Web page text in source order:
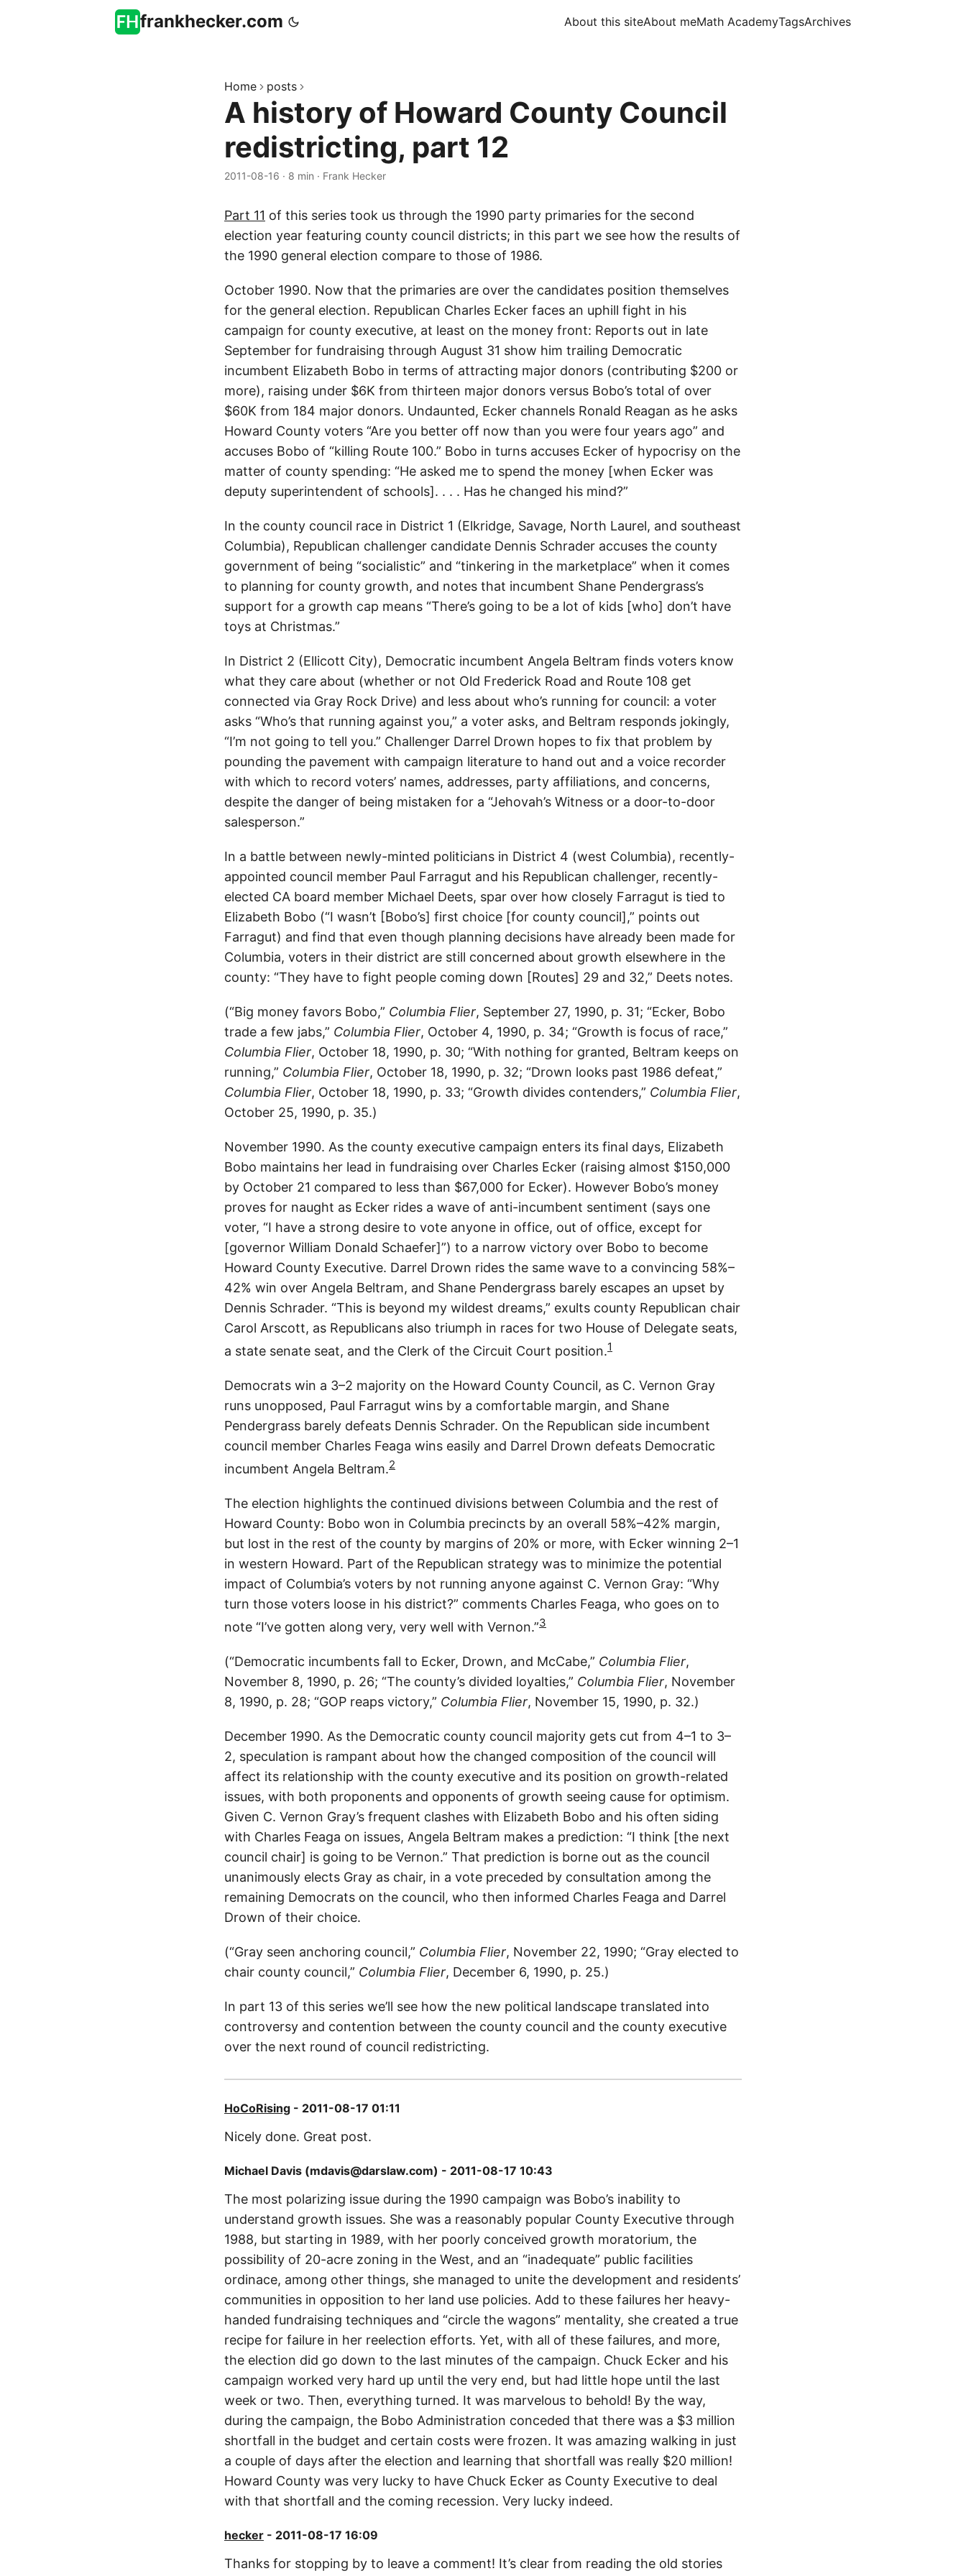
frankhecker.com About this siteAbout meMath AcademyTagsArchives
Home posts
A history of Howard County Council
redistricting, part 12
2011-08-16 · 8 min · Frank Hecker
Part 11 of this series took us through the 1990 party primaries for the second
election year featuring county council districts; in this part we see how the results of
the 1990 general election compare to those of 1986.
October 1990. Now that the primaries are over the candidates position themselves
for the general election. Republican Charles Ecker faces an uphill fight in his
campaign for county executive, at least on the money front: Reports out in late
September for fundraising through August 31 show him trailing Democratic
incumbent Elizabeth Bobo in terms of attracting major donors (contributing $200 or
more), raising under $6K from thirteen major donors versus Bobo’s total of over
$60K from 184 major donors. Undaunted, Ecker channels Ronald Reagan as he asks
Howard County voters “Are you better off now than you were four years ago” and
accuses Bobo of “killing Route 100.” Bobo in turns accuses Ecker of hypocrisy on the
matter of county spending: “He asked me to spend the money [when Ecker was
deputy superintendent of schools]. . . . Has he changed his mind?”
In the county council race in District 1 (Elkridge, Savage, North Laurel, and southeast
Columbia), Republican challenger candidate Dennis Schrader accuses the county
government of being “socialistic” and “tinkering in the marketplace” when it comes
to planning for county growth, and notes that incumbent Shane Pendergrass’s
support for a growth cap means “There’s going to be a lot of kids [who] don’t have
toys at Christmas.”
In District 2 (Ellicott City), Democratic incumbent Angela Beltram finds voters know
what they care about (whether or not Old Frederick Road and Route 108 get
connected via Gray Rock Drive) and less about who’s running for council: a voter
asks “Who’s that running against you,” a voter asks, and Beltram responds jokingly,
“I’m not going to tell you.” Challenger Darrel Drown hopes to fix that problem by
pounding the pavement with campaign literature to hand out and a voice recorder
with which to record voters’ names, addresses, party affiliations, and concerns,
despite the danger of being mistaken for a “Jehovah’s Witness or a door-to-door
salesperson.”
In a battle between newly-minted politicians in District 4 (west Columbia), recently-
appointed council member Paul Farragut and his Republican challenger, recently-
elected CA board member Michael Deets, spar over how closely Farragut is tied to
Elizabeth Bobo (“I wasn’t [Bobo’s] first choice [for county council],” points out
Farragut) and find that even though planning decisions have already been made for
Columbia, voters in their district are still concerned about growth elsewhere in the
county: “They have to fight people coming down [Routes] 29 and 32,” Deets notes.
(“Big money favors Bobo,” Columbia Flier, September 27, 1990, p. 31; “Ecker, Bobo
trade a few jabs,” Columbia Flier, October 4, 1990, p. 34; “Growth is focus of race,”
Columbia Flier, October 18, 1990, p. 30; “With nothing for granted, Beltram keeps on
running,” Columbia Flier, October 18, 1990, p. 32; “Drown looks past 1986 defeat,”
Columbia Flier, October 18, 1990, p. 33; “Growth divides contenders,” Columbia Flier,
October 25, 1990, p. 35.)
November 1990. As the county executive campaign enters its final days, Elizabeth
Bobo maintains her lead in fundraising over Charles Ecker (raising almost $150,000
by October 21 compared to less than $67,000 for Ecker). However Bobo’s money
proves for naught as Ecker rides a wave of anti-incumbent sentiment (says one
voter, “I have a strong desire to vote anyone in office, out of office, except for
[governor William Donald Schaefer]”) to a narrow victory over Bobo to become
Howard County Executive. Darrel Drown rides the same wave to a convincing 58%–
42% win over Angela Beltram, and Shane Pendergrass barely escapes an upset by
Dennis Schrader. “This is beyond my wildest dreams,” exults county Republican chair
Carol Arscott, as Republicans also triumph in races for two House of Delegate seats,
a state senate seat, and the Clerk of the Circuit Court position.1
Democrats win a 3–2 majority on the Howard County Council, as C. Vernon Gray
runs unopposed, Paul Farragut wins by a comfortable margin, and Shane
Pendergrass barely defeats Dennis Schrader. On the Republican side incumbent
council member Charles Feaga wins easily and Darrel Drown defeats Democratic
incumbent Angela Beltram.2
The election highlights the continued divisions between Columbia and the rest of
Howard County: Bobo won in Columbia precincts by an overall 58%–42% margin,
but lost in the rest of the county by margins of 20% or more, with Ecker winning 2–1
in western Howard. Part of the Republican strategy was to minimize the potential
impact of Columbia’s voters by not running anyone against C. Vernon Gray: “Why
turn those voters loose in his district?” comments Charles Feaga, who goes on to
note “I’ve gotten along very, very well with Vernon.”3
(“Democratic incumbents fall to Ecker, Drown, and McCabe,” Columbia Flier,
November 8, 1990, p. 26; “The county’s divided loyalties,” Columbia Flier, November
8, 1990, p. 28; “GOP reaps victory,” Columbia Flier, November 15, 1990, p. 32.)
December 1990. As the Democratic county council majority gets cut from 4–1 to 3–
2, speculation is rampant about how the changed composition of the council will
affect its relationship with the county executive and its position on growth-related
issues, with both proponents and opponents of growth seeing cause for optimism.
Given C. Vernon Gray’s frequent clashes with Elizabeth Bobo and his often siding
with Charles Feaga on issues, Angela Beltram makes a prediction: “I think [the next
council chair] is going to be Vernon.” That prediction is borne out as the council
unanimously elects Gray as chair, in a vote preceded by consultation among the
remaining Democrats on the council, who then informed Charles Feaga and Darrel
Drown of their choice.
(“Gray seen anchoring council,” Columbia Flier, November 22, 1990; “Gray elected to
chair county council,” Columbia Flier, December 6, 1990, p. 25.)
In part 13 of this series we’ll see how the new political landscape translated into
controversy and contention between the county council and the county executive
over the next round of council redistricting.
HoCoRising - 2011-08-17 01:11
Nicely done. Great post.
Michael Davis (mdavis@darslaw.com) - 2011-08-17 10:43
The most polarizing issue during the 1990 campaign was Bobo’s inability to
understand growth issues. She was a reasonably popular County Executive through
1988, but starting in 1989, with her poorly conceived growth moratorium, the
possibility of 20-acre zoning in the West, and an “inadequate” public facilities
ordinace, among other things, she managed to unite the development and residents’
communities in opposition to her land use policies. Add to these failures her heavy-
handed fundraising techniques and “circle the wagons” mentality, she created a true
recipe for failure in her reelection efforts. Yet, with all of these failures, and more,
the election did go down to the last minutes of the campaign. Chuck Ecker and his
campaign worked very hard up until the very end, but had little hope until the last
week or two. Then, everything turned. It was marvelous to behold! By the way,
during the campaign, the Bobo Administration conceded that there was a $3 million
shortfall in the budget and certain costs were frozen. It was amazing walking in just
a couple of days after the election and learning that shortfall was really $20 million!
Howard County was very lucky to have Chuck Ecker as County Executive to deal
with that shortfall and the coming recession. Very lucky indeed.
hecker - 2011-08-17 16:09
Thanks for stopping by to leave a comment! It’s clear from reading the old stories